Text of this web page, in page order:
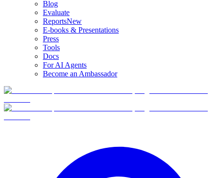
Blog
Evaluate
ReportsNew
E-books & Presentations
Press
Tools
Docs
For AI Agents
Become an Ambassador